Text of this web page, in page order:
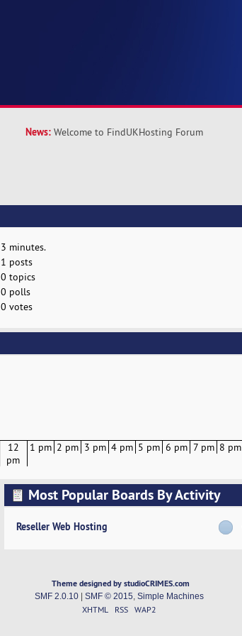
News: Welcome to FindUKHosting Forum
3 minutes.
1 posts
0 topics
0 polls
0 votes
12
pm
1 pm 2 pm 3 pm 4 pm 5 pm 6 pm 7 pm 8 pm
Most Popular Boards By Activity
Reseller Web Hosting
Theme designed by studioCRIMES.com
SMF 2.0.10| SMF © 2015 Simple Machines
XHTML RSS WAP2